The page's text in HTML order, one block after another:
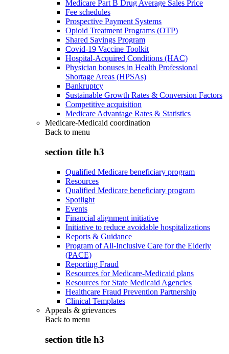
Medicare Part B Drug Average Sales Price
Fee schedules
Prospective Payment Systems
Opioid Treatment Programs (OTP)
Shared Savings Program
Covid-19 Vaccine Toolkit
Hospital-Acquired Conditions (HAC)
Physician bonuses in Health Professional
Shortage Areas (HPSAs)
Bankruptcy
Sustainable Growth Rates & Conversion Factors
Competitive acquisition
Medicare Advantage Rates & Statistics
Medicare-Medicaid coordination
Back to menu
section title h3
Qualified Medicare beneficiary program
Resources
Qualified Medicare beneficiary program
Spotlight
Events
Financial alignment initiative
Initiative to reduce avoidable hospitalizations
Reports & Guidance
Program of All-Inclusive Care for the Elderly
(PACE)
Reporting Fraud
Resources for Medicare-Medicaid plans
Resources for State Medicaid Agencies
Healthcare Fraud Prevention Partnership
Clinical Templates
Appeals & grievances
Back to menu
section title h3